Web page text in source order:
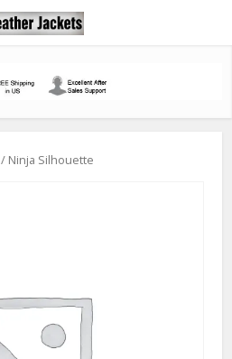
/ Ninja Silhouette